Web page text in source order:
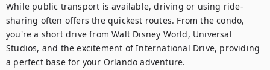
While public transport is available, driving or using ride-
sharing often offers the quickest routes. From the condo,
you're a short drive from Walt Disney World, Universal
Studios, and the excitement of International Drive, providing
a perfect base for your Orlando adventure.